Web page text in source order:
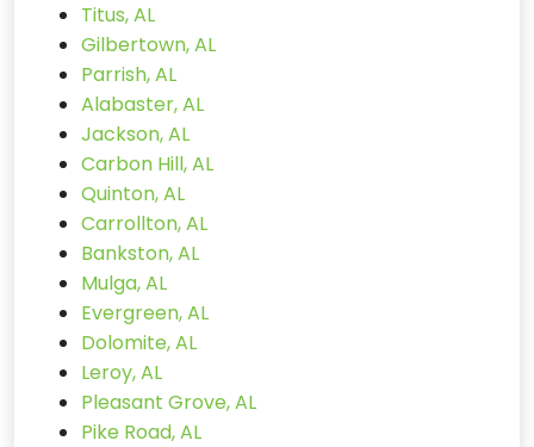
Titus, AL
Gilbertown, AL
Parrish, AL
Alabaster, AL
Jackson, AL
Carbon Hill, AL
Quinton, AL
Carrollton, AL
Bankston, AL
Mulga, AL
Evergreen, AL
Dolomite, AL
Leroy, AL
Pleasant Grove, AL
Pike Road, AL